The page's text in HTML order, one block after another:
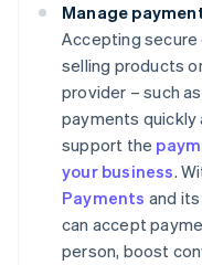
Manage
Accepting
selling products
provider – such
payments quickly
support the
your business.
Payments and
can accept
person, boost